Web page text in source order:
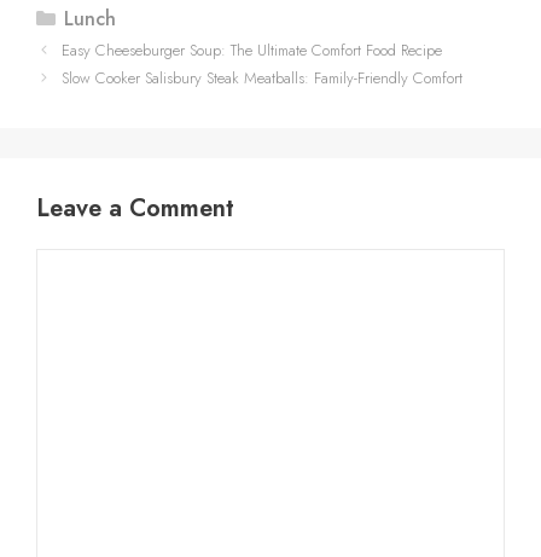
Categories
Lunch
Easy Cheeseburger Soup: The Ultimate Comfort Food Recipe
Slow Cooker Salisbury Steak Meatballs: Family-Friendly Comfort
Leave a Comment